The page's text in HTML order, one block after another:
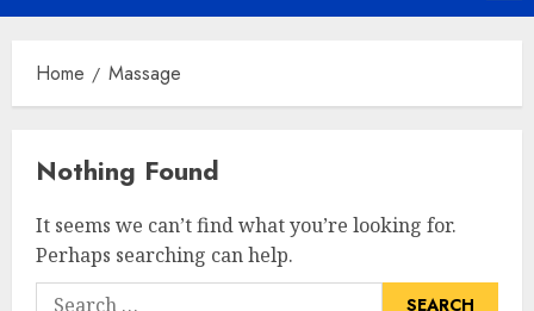
Menu
Home Massage
Nothing Found
It seems we can’t find what you’re looking for.
Perhaps searching can help.
Search